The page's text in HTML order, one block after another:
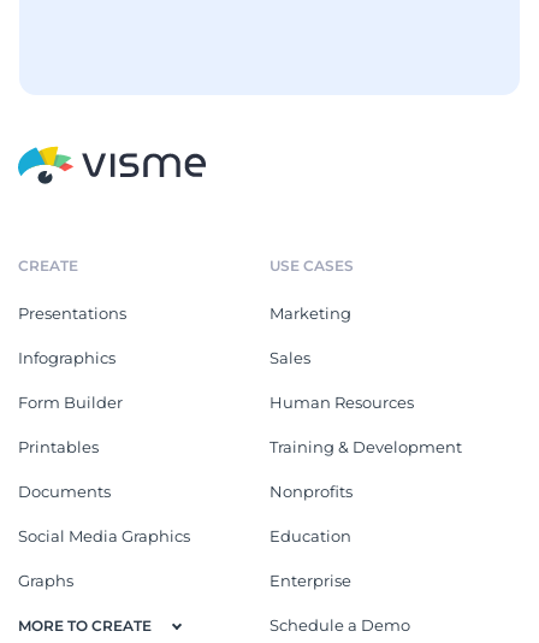
CREATE
Presentations
Infographics
Form Builder
Printables
Documents
Social Media Graphics
Graphs
MORE TO CREATE
USE CASES
Marketing
Sales
Human Resources
Training & Development
Nonprofits
Education
Enterprise
Schedule a Demo